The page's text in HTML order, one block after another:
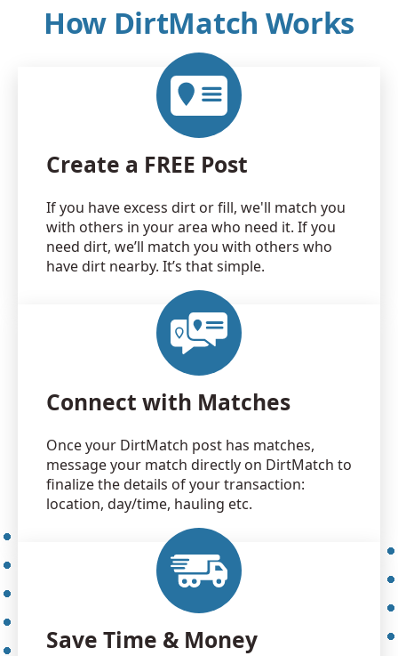
How DirtMatch Works
Create a FREE Post
If you have excess dirt or fill, we'll match you
with others in your area who need it. If you
need dirt, we’ll match you with others who
have dirt nearby. It’s that simple.
Connect with Matches
Once your DirtMatch post has matches,
message your match directly on DirtMatch to
finalize the details of your transaction:
location, day/time, hauling etc.
Save Time & Money